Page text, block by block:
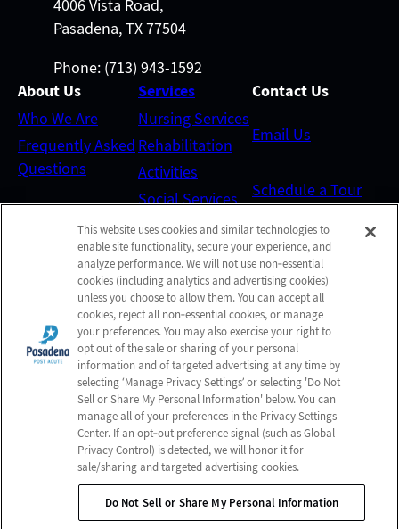
4006 Vista Road,
Pasadena, TX 77504
Phone: (713) 943-1592
About Us
Who We Are
Frequently Asked
Questions
Services
Nursing Services
Rehabilitation
Activities
Social Services
Contact Us
Email Us
Schedule a Tour
Send a Greeting
Map and Directions
Online Bill Pay
© 2026 Pasadena Post Acute
All Rights Reserved
Client Login
Web Accessibility
Do Not Sell or Share My Personal Information
This website uses cookies and similar technologies to
enable site functionality, secure your experience, and
analyze performance. We will not use non‑essential
cookies (including analytics and advertising cookies)
unless you choose to allow them. You can accept all
cookies, reject all non‑essential cookies, or manage
your preferences. You may also exercise your right to
opt out of the sale or sharing of your personal
information and of targeted advertising at any time by
selecting ‘Manage Privacy Settings’ or selecting 'Do Not
Sell or Share My Personal Information' below. You can
manage all of your preferences in the Privacy Settings
Center. If an opt‑out preference signal (such as Global
Privacy Control) is detected, we will honor it for
sale/sharing and targeted advertising cookies.
Do Not Sell or Share My Personal Information